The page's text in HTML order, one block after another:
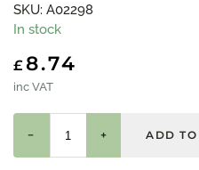
SKU: A02298
In stock
£ 8.74
inc VAT
− +